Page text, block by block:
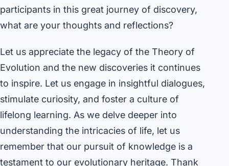
participants in this great journey of discovery,
what are your thoughts and reflections?
Let us appreciate the legacy of the Theory of
Evolution and the new discoveries it continues
to inspire. Let us engage in insightful dialogues,
stimulate curiosity, and foster a culture of
lifelong learning. As we delve deeper into
understanding the intricacies of life, let us
remember that our pursuit of knowledge is a
testament to our evolutionary heritage. Thank